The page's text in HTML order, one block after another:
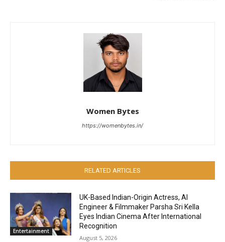
Women Bytes
https://womenbytes.in/
RELATED ARTICLES
Entertainment
UK-Based Indian-Origin Actress, AI
Engineer & Filmmaker Parsha Sri Kella
Eyes Indian Cinema After International
Recognition
August 5, 2026